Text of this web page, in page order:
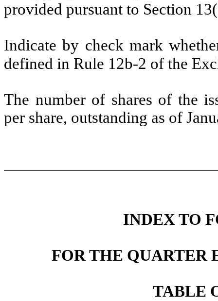
provided pursuant to Section
Indicate by check mark
defined in Rule 12b-2 of the
The number of shares of the
per share, outstanding as of
INDEX TO
FOR THE QUARTER
TABLE